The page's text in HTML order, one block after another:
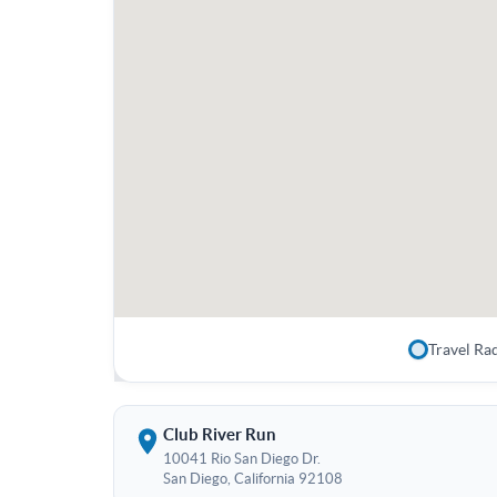
Travel
Club River Run
10041 Rio San Diego Dr.
San Diego, California 92108